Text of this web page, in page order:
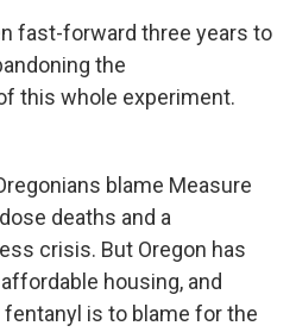
fast-forward three years to
the
this whole experiment.
blame Measure
deaths and a
crisis. But Oregon has
housing, and
is to blame for the